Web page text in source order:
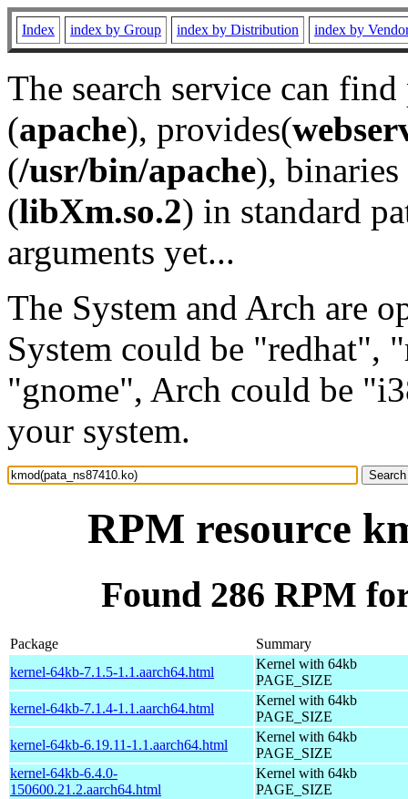
Index index by Group index by Distribution index by
The search service can
(apache), provides(
(/usr/bin/apache), binaries
(libXm.so.2) in standard
arguments yet...
The System and Arch are
System could be "redhat",
"gnome", Arch could be
your system.
RPM resource
Found 286 RPM
Package
Summary
kernel-64kb-7.1.5-1.1.aarch64.html
Kernel with 64kb
PAGE_SIZE
kernel-64kb-7.1.4-1.1.aarch64.html
Kernel with 64kb
PAGE_SIZE
kernel-64kb-6.19.11-1.1.aarch64.html
Kernel with 64kb
PAGE_SIZE
kernel-64kb-6.4.0-
150600.21.2.aarch64.html
Kernel with 64kb
PAGE_SIZE